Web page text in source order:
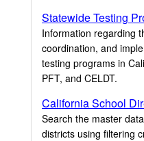
Statewide Testing
Information regarding
coordination, and
testing programs in
PFT, and CELDT.
California School
Search the master
districts using filtering